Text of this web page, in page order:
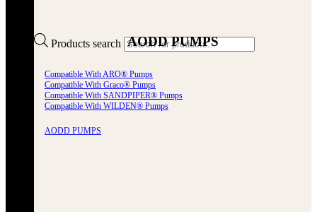
Products search AODD PUMPS
Compatible With ARO® Pumps
Compatible With Graco® Pumps
Compatible With SANDPIPER® Pumps
Compatible With WILDEN® Pumps
AODD PUMPS